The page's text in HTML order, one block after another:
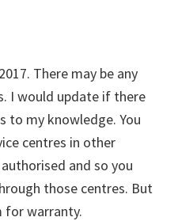
There may be any
I would update if there
to my knowledge. You
centres in other
and so you
those centres. But
for warranty.